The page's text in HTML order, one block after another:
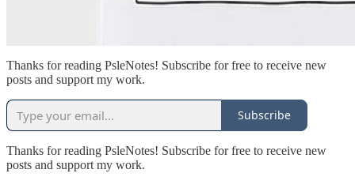
Thanks for reading PsleNotes! Subscribe for free to receive new
posts and support my work.
Subscribe
Thanks for reading PsleNotes! Subscribe for free to receive new
posts and support my work.